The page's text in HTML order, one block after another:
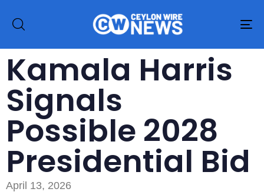
Kamala Harris
Signals
Possible 2028
Presidential Bid
April 13, 2026